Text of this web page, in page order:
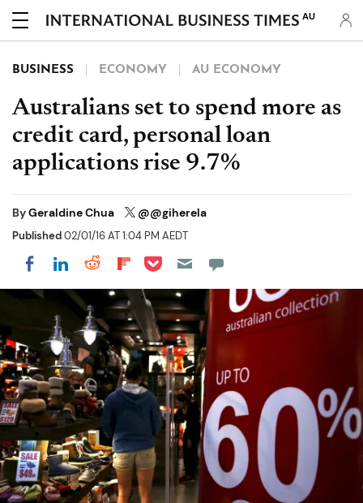
AU
BUSINESS ECONOMY AU ECONOMY
Australians set to spend more as
credit card, personal loan
applications rise 9.7%
ByGeraldine Chua @@giherela
Published02/01/16 AT 1:04 PM AEDT
Share on Facebook
Share on LinkedIn
Share on Reddit
Share on Flipboard
Share on Pocket